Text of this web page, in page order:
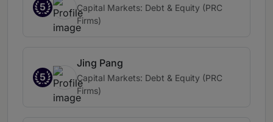
5
Capital Markets: Debt & Equity (PRC
Firms)
5
Jing Pang
Capital Markets: Debt & Equity (PRC
Firms)